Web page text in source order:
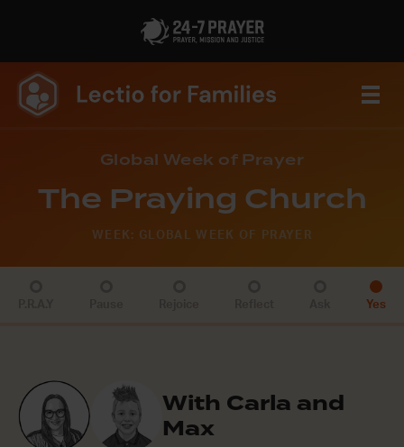
Global Week of Prayer
The Praying Church
WEEK: GLOBAL WEEK OF PRAYER
Yes
With Carla and
Max